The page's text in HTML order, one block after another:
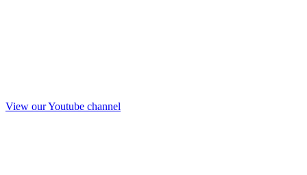
View our Youtube channel